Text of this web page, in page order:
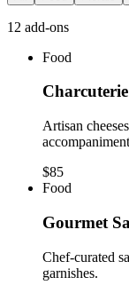
12 add-ons
Food
Artisan
$85
Food
Gourmet
Chef-curated
garnishes.